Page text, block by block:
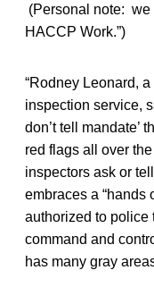
(Personal note: we
HACCP Work.”)
“Rodney Leonard,
inspection service,
don’t tell mandate’
red flags all over
inspectors ask or
embraces a “hands
authorized to police
command and
has many gray